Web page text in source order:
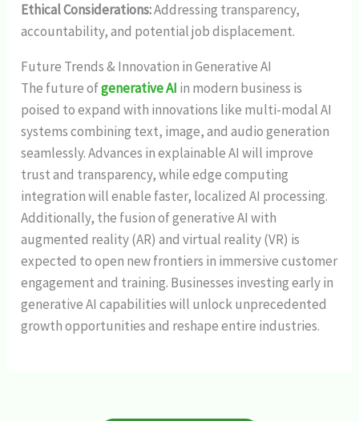
Ethical Considerations:Addressing transparency,
accountability, and potential job displacement.
Future Trends & Innovation in Generative AI
The future ofgenerative AI in modern business is
poised to expand with innovations like multi-modal AI
systems combining text, image, and audio generation
seamlessly. Advances in explainable AI will improve
trust and transparency, while edge computing
integration will enable faster, localized AI processing.
Additionally, the fusion of generative AI with
augmented reality (AR) and virtual reality (VR) is
expected to open new frontiers in immersive customer
engagement and training. Businesses investing early in
generative AI capabilities will unlock unprecedented
growth opportunities and reshape entire industries.